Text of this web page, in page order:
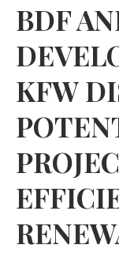
BDF
KFW